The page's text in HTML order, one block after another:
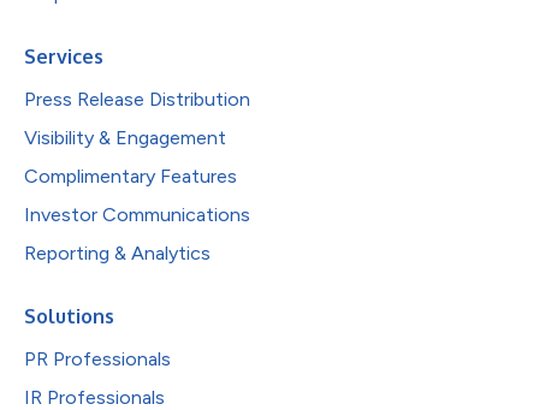
Services
Press Release Distribution
Visibility & Engagement
Complimentary Features
Investor Communications
Reporting & Analytics
Solutions
PR Professionals
IR Professionals